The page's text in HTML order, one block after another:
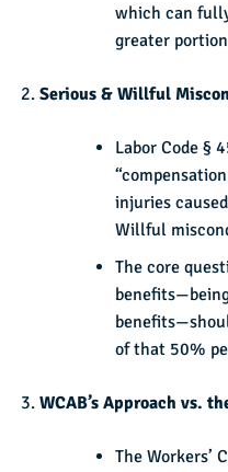
which can
greater
Serious & Willful
Labor Code §
injuries
Willful
The core
of that 50%
WCAB’s Approach vs.
The Workers’